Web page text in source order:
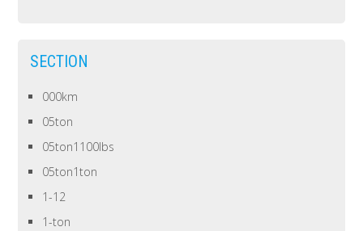
SECTION
000km
05ton
05ton1100lbs
05ton1ton
1-12
1-ton